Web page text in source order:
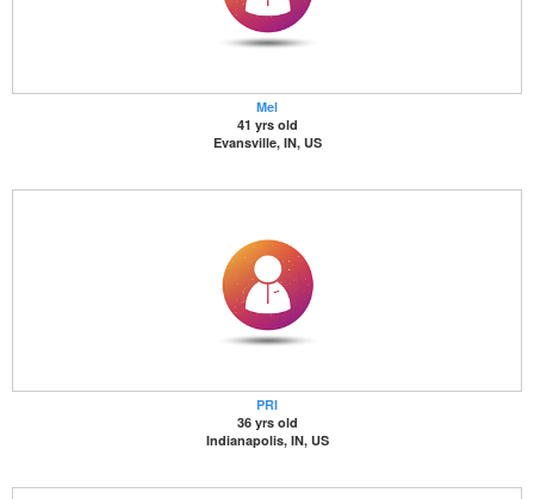
Mel
41 yrs old
Evansville, IN, US
PRI
36 yrs old
Indianapolis, IN, US